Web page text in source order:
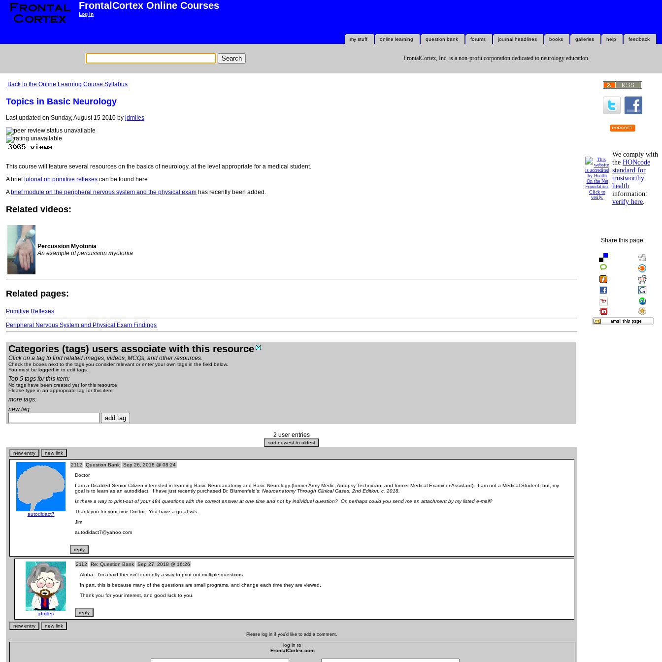
FrontalCortex Online Courses
Log In
feedback
help
galleries
books
journal headlines
forums
question bank
online learning
my stuff
FrontalCortex, Inc. is a non-profit corporation dedicated to neurology education.
Back to the Online Learning Course Syllabus
Topics in Basic Neurology
Last updated on Sunday, August 15 2010 by jdmiles
This course will feature several resources on the basics of neurology, at the level appropriate for a medical student.
A brieftutorial on primitive reflexes can be found here.
Abrief module on the peripheral nervous system and the physical exam has recently been added.
Related videos:
Percussion Myotonia
An example of percussion myotonia
Related pages:
Primitive Reflexes
Peripheral Nervous System and Physical Exam Findings
Categories (tags) users associate with this resource
Click on a tag to find related images, videos, MCQs, and other resources.
Check the boxes next to the tags you consider relevant or enter your own tags in the field below.
You must be logged in to edit tags.
Top 5 tags for this item:
No tags have been created yet for this resource.
Please type in an appropriate tag for this item
more tags:
new tag:
2 user entries
autodidact7
2112 Question Bank
Sep 26, 2018 @ 08:24
Doctor,
I am a Disabled Senior Citizen interested in learning Basic Neuroanatomy and Basic Neurology (former Army Medic, Autopsy Technician, and former Medical Examiner Assistant). I am not a Medical Student; but, my
goal is to learn as an autodidact. I have just recently purchased Dr. Blumenfeld's: Neuroanatomy Through Clinical Cases, 2nd Edition, c. 2018.
Is there a way to print-out of your 494 questions with the correct answer at one time and not by individual question? Or, perhaps could you send me an attachment by my listed e-mail?
Thank you for your time Doctor. You have a great w/s.
Jim
autodidact7@yahoo.com
jdmiles
2112 Re: Question Bank
Sep 27, 2018 @ 16:26
Aloha. I'm afraid ther isn't currently a way to print out multiple questions.
In part, this is because many of the questions are small programs, and change each time they are viewed.
Thank you for your interest, and good luck to you.
Please log in if you'd like to add a comment.
log in to
FrontalCortex.com
We comply with
the HONcode
standard for
trustworthy
health
information:
verify here.
Share this page: